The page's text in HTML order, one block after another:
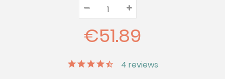
Quantity:
Decrease
Quantity:
– Increase
Quantity:
+
€51.89
4 reviews